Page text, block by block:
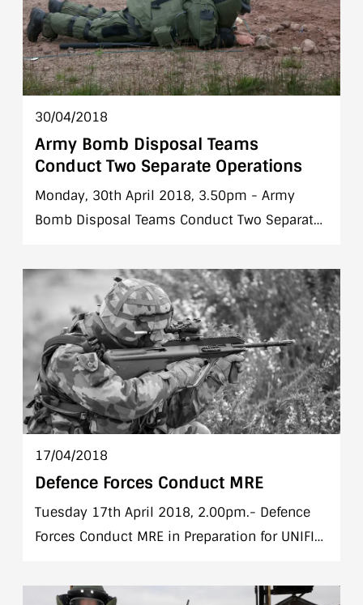
30/04/2018
Army Bomb Disposal Teams
Conduct Two Separate Operations
Monday, 30th April 2018, 3.50pm - Army
Bomb Disposal Teams Conduct Two Separate
17/04/2018
Defence Forces Conduct MRE
Tuesday 17th April 2018, 2.00pm.- Defence
Forces Conduct MRE in Preparation for UNIFIL